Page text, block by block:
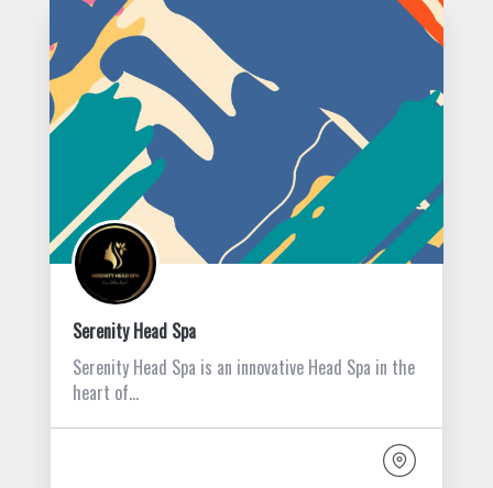
Serenity Head Spa
Serenity Head Spa is an innovative Head Spa in the
heart of…